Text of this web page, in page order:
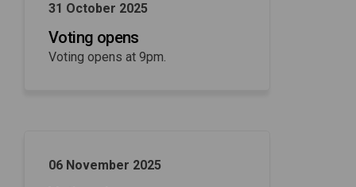
31 October 2025
Voting opens
Voting opens at 9pm.
06 November 2025